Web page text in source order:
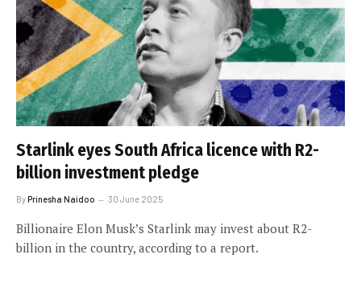
Starlink eyes South Africa licence with R2-
billion investment pledge
ByPrinesha Naidoo 30 June 2025
Billionaire Elon Musk’s Starlink may invest about R2-
billion in the country, according to a report.